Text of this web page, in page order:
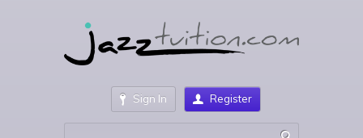
Sign In Register